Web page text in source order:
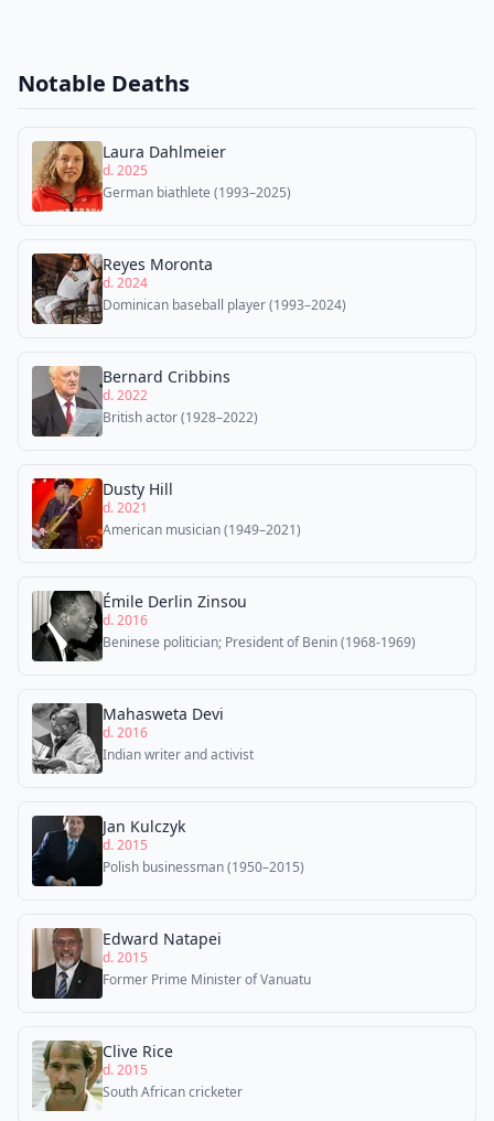
Notable Deaths
Laura Dahlmeier
d. 2025
German biathlete (1993–2025)
Reyes Moronta
d. 2024
Dominican baseball player (1993–2024)
Bernard Cribbins
d. 2022
British actor (1928–2022)
Dusty Hill
d. 2021
American musician (1949–2021)
Émile Derlin Zinsou
d. 2016
Beninese politician; President of Benin (1968-1969)
Mahasweta Devi
d. 2016
Indian writer and activist
Jan Kulczyk
d. 2015
Polish businessman (1950–2015)
Edward Natapei
d. 2015
Former Prime Minister of Vanuatu
Clive Rice
d. 2015
South African cricketer